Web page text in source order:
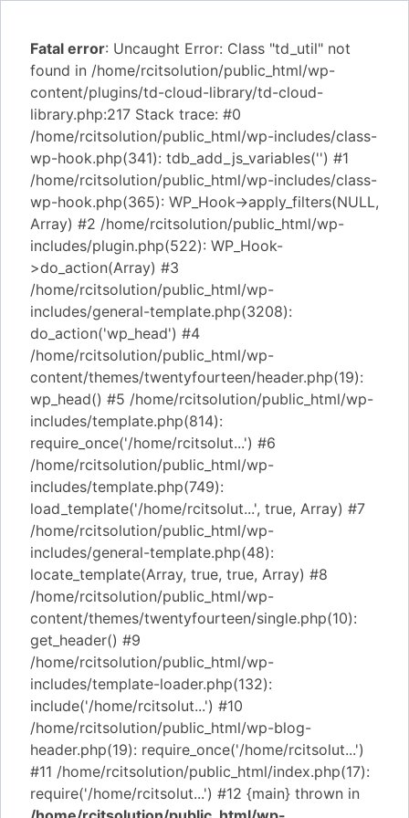
Fatal error: Uncaught Error: Class "td_util" not
found in /home/rcitsolution/public_html/wp-
content/plugins/td-cloud-library/td-cloud-
library.php:217 Stack trace: #0
/home/rcitsolution/public_html/wp-includes/class-
wp-hook.php(341): tdb_add_js_variables('') #1
/home/rcitsolution/public_html/wp-includes/class-
wp-hook.php(365): WP_Hook->apply_filters(NULL,
Array) #2 /home/rcitsolution/public_html/wp-
includes/plugin.php(522): WP_Hook-
>do_action(Array) #3
/home/rcitsolution/public_html/wp-
includes/general-template.php(3208):
do_action('wp_head') #4
/home/rcitsolution/public_html/wp-
content/themes/twentyfourteen/header.php(19):
wp_head() #5 /home/rcitsolution/public_html/wp-
includes/template.php(814):
require_once('/home/rcitsolut...') #6
/home/rcitsolution/public_html/wp-
includes/template.php(749):
load_template('/home/rcitsolut...', true, Array) #7
/home/rcitsolution/public_html/wp-
includes/general-template.php(48):
locate_template(Array, true, true, Array) #8
/home/rcitsolution/public_html/wp-
content/themes/twentyfourteen/single.php(10):
get_header() #9
/home/rcitsolution/public_html/wp-
includes/template-loader.php(132):
include('/home/rcitsolut...') #10
/home/rcitsolution/public_html/wp-blog-
header.php(19): require_once('/home/rcitsolut...')
#11 /home/rcitsolution/public_html/index.php(17):
require('/home/rcitsolut...') #12 {main} thrown in